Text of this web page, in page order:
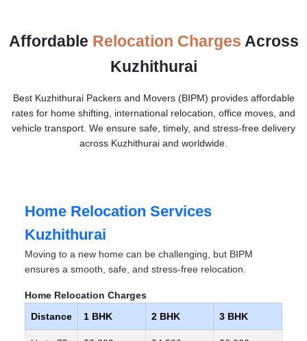
Affordable Relocation Charges Across
Kuzhithurai
Best Kuzhithurai Packers and Movers (BIPM) provides affordable
rates for home shifting, international relocation, office moves, and
vehicle transport. We ensure safe, timely, and stress-free delivery
across Kuzhithurai and worldwide.
Home Relocation Services
Kuzhithurai
Moving to a new home can be challenging, but BIPM
ensures a smooth, safe, and stress-free relocation.
Home Relocation Charges
Distance
1 BHK 2 BHK 3 BHK